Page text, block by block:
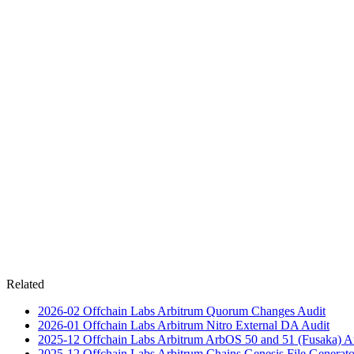
Related
2026-02 Offchain Labs Arbitrum Quorum Changes Audit
2026-01 Offchain Labs Arbitrum Nitro External DA Audit
2025-12 Offchain Labs Arbitrum ArbOS 50 and 51 (Fusaka)